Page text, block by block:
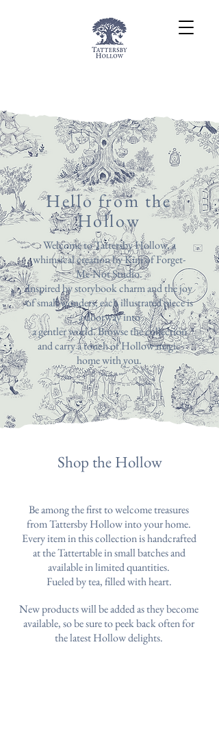
Hello from the
Hollow
Welcome to Tattersby Hollow, a
whimsical creation by Kim of Forget-
Me-Not Studio.
Inspired by storybook charm and the joy
of small wonders, each illustrated piece is
a doorway into
a gentler world. Browse the collection
and carry a touch of Hollow magic
home with you.
Shop the Hollow
Be among the first to welcome treasures
from Tattersby Hollow into your home.
Every item in this collection is handcrafted
at the Tattertable in small batches and
available in limited quantities.
Fueled by tea, filled with heart.
New products will be added as they become
available, so be sure to peek back often for
the latest Hollow delights.